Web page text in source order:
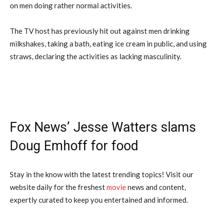
on men doing rather normal activities.
The TV host has previously hit out against men drinking
milkshakes, taking a bath, eating ice cream in public, and using
straws, declaring the activities as lacking masculinity.
Fox News’ Jesse Watters slams
Doug Emhoff for food
Stay in the know with the latest trending topics! Visit our
website daily for the freshestmovienews and content,
expertly curated to keep you entertained and informed.